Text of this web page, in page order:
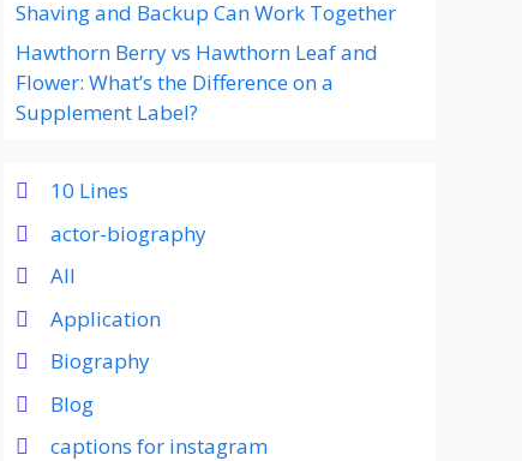
Shaving and Backup Can Work Together
Hawthorn Berry vs Hawthorn Leaf and
Flower: What’s the Difference on a
Supplement Label?
10 Lines
actor-biography
All
Application
Biography
Blog
captions for instagram